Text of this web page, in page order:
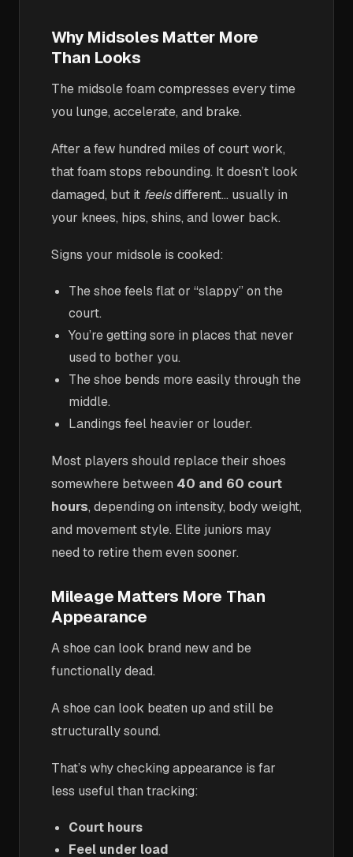
Why Midsoles Matter More
Than Looks
The midsole foam compresses every time
you lunge, accelerate, and brake.
After a few hundred miles of court work,
that foam stops rebounding. It doesn’t look
damaged, but it feelsdifferent… usually in
your knees, hips, shins, and lower back.
Signs your midsole is cooked:
The shoe feels flat or “slappy” on the
court.
You’re getting sore in places that never
used to bother you.
The shoe bends more easily through the
middle.
Landings feel heavier or louder.
Most players should replace their shoes
somewhere between 40 and 60 court
hours, depending on intensity, body weight,
and movement style. Elite juniors may
need to retire them even sooner.
Mileage Matters More Than
Appearance
A shoe can look brand new and be
functionally dead.
A shoe can look beaten up and still be
structurally sound.
That’s why checking appearance is far
less useful than tracking:
Court hours
Feel under load